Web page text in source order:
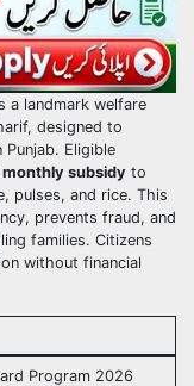
a landmark welfare
designed to
Punjab. Eligible
subsidy to
pulses, and rice. This
prevents fraud, and
families. Citizens
without financial
Program 2026